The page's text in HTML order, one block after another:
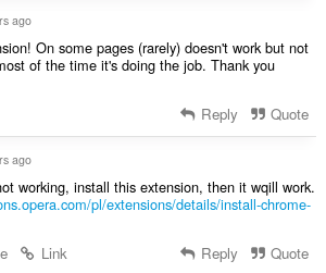
ago
On some pages (rarely) doesn't work but not
of the time it's doing the job. Thank you
Reply Quote
ago
working, install this extension, then it wqill work.
pl/extensions/details/install-chrome-
Link Reply Quote